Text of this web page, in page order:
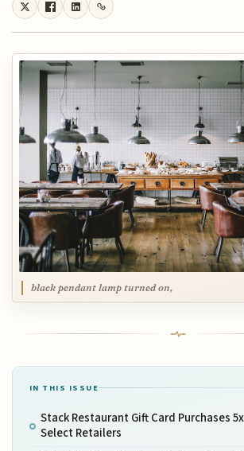
black pendant lamp turned on,
IN THIS ISSUE
Stack Restaurant Gift Card Purchases
Select Retailers